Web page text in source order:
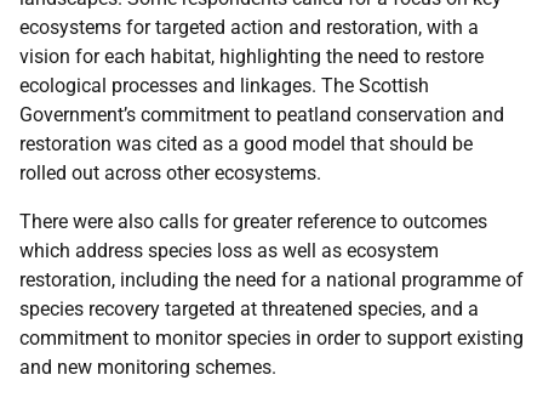
ecosystems for targeted action and restoration, with a
vision for each habitat, highlighting the need to restore
ecological processes and linkages. The Scottish
Government’s commitment to peatland conservation and
restoration was cited as a good model that should be
rolled out across other ecosystems.
There were also calls for greater reference to outcomes
which address species loss as well as ecosystem
restoration, including the need for a national programme of
species recovery targeted at threatened species, and a
commitment to monitor species in order to support existing
and new monitoring schemes.